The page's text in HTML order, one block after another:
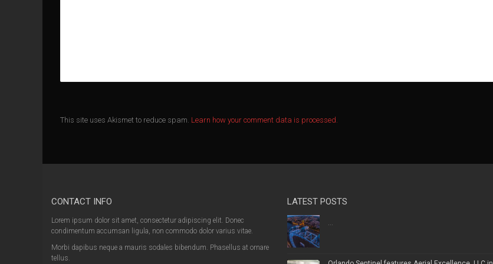
This site uses Akismet to reduce spam. Learn how your comment data is processed.
CONTACT INFO
Lorem ipsum dolor sit amet, consectetur adipiscing elit. Donec
condimentum accumsan ligula, non commodo dolor varius vitae.
Morbi dapibus neque a mauris sodales bibendum. Phasellus at ornare
tellus.
LATEST POSTS
...